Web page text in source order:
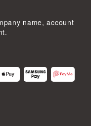
name, account